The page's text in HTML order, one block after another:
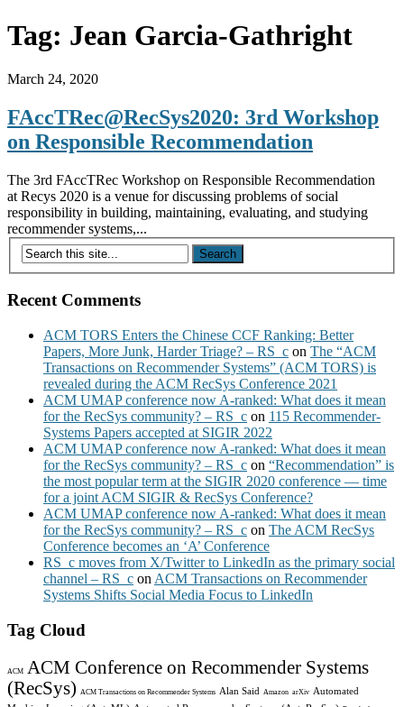
Tag: Jean Garcia-Gathright
March 24, 2020
FAccTRec@RecSys2020: 3rd Workshop
on Responsible Recommendation
The 3rd FAccTRec Workshop on Responsible Recommendation
at Recys 2020 is a venue for discussing problems of social
responsibility in building, maintaining, evaluating, and studying
recommender systems,...
Recent Comments
ACM TORS Enters the Chinese CCF Ranking: Better
Papers, More Junk, Harder Triage? – RS_c on The “ACM
Transactions on Recommender Systems” (ACM TORS) is
revealed during the ACM RecSys Conference 2021
ACM UMAP conference now A-ranked: What does it mean
for the RecSys community? – RS_c on 115 Recommender-
Systems Papers accepted at SIGIR 2022
ACM UMAP conference now A-ranked: What does it mean
for the RecSys community? – RS_c on “Recommendation” is
the most popular term at the SIGIR 2020 conference — time
for a joint ACM SIGIR & RecSys Conference?
ACM UMAP conference now A-ranked: What does it mean
for the RecSys community? – RS_c on The ACM RecSys
Conference becomes an ‘A’ Conference
RS_c moves from X/Twitter to LinkedIn as the primary social
channel – RS_c on ACM Transactions on Recommender
Systems Shifts Social Media Focus to LinkedIn
Tag Cloud
ACM
ACM Conference on Recommender Systems
(RecSys)
ACM Transactions on Recommender Systems Alan Said Amazon arXiv Automated